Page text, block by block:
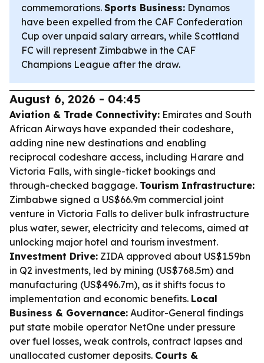
commemorations. Sports Business: Dynamos
have been expelled from the CAF Confederation
Cup over unpaid salary arrears, while Scottland
FC will represent Zimbabwe in the CAF
Champions League after the draw.
August 6, 2026 - 04:45
Aviation & Trade Connectivity: Emirates and South
African Airways have expanded their codeshare,
adding nine new destinations and enabling
reciprocal codeshare access, including Harare and
Victoria Falls, with single-ticket bookings and
through-checked baggage. Tourism Infrastructure:
Zimbabwe signed a US$66.9m commercial joint
venture in Victoria Falls to deliver bulk infrastructure
plus water, sewer, electricity and telecoms, aimed at
unlocking major hotel and tourism investment.
Investment Drive: ZIDA approved about US$1.59bn
in Q2 investments, led by mining (US$768.5m) and
manufacturing (US$496.7m), as it shifts focus to
implementation and economic benefits. Local
Business & Governance: Auditor-General findings
put state mobile operator NetOne under pressure
over fuel losses, weak controls, contract lapses and
unallocated customer deposits. Courts &